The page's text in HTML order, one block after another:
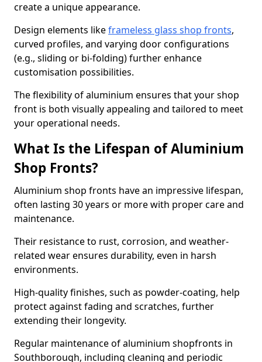
create a unique appearance.
Design elements likeframeless glass shop fronts,
curved profiles, and varying door configurations
(e.g., sliding or bi-folding) further enhance
customisation possibilities.
The flexibility of aluminium ensures that your shop
front is both visually appealing and tailored to meet
your operational needs.
What Is the Lifespan of Aluminium
Shop Fronts?
Aluminium shop fronts have an impressive lifespan,
often lasting 30 years or more with proper care and
maintenance.
Their resistance to rust, corrosion, and weather-
related wear ensures durability, even in harsh
environments.
High-quality finishes, such as powder-coating, help
protect against fading and scratches, further
extending their longevity.
Regular maintenance of aluminium shopfronts in
Southborough, including cleaning and periodic